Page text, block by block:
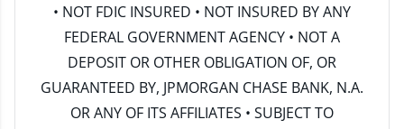
• NOT FDIC INSURED • NOT INSURED BY ANY
FEDERAL GOVERNMENT AGENCY • NOT A
DEPOSIT OR OTHER OBLIGATION OF, OR
GUARANTEED BY, JPMORGAN CHASE BANK, N.A.
OR ANY OF ITS AFFILIATES • SUBJECT TO